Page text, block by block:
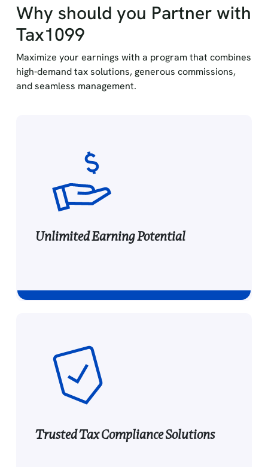
Why should you Partner with
Tax1099
Maximize your earnings with a program that combines
high-demand tax solutions, generous commissions,
and seamless management.
Unlimited Earning Potential
Earn commissions on all new customer e-file
transactions for the first 12 months, with no
cap—more referrals mean greater rewards.
Trusted Tax Compliance Solutions